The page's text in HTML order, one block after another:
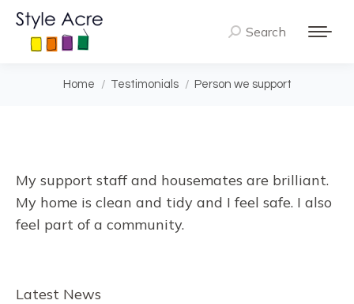
Search:
Search
You are here:
Home Testimonials Person we support
My support staff and housemates are brilliant.
My home is clean and tidy and I feel safe. I also
feel part of a community.
Latest News